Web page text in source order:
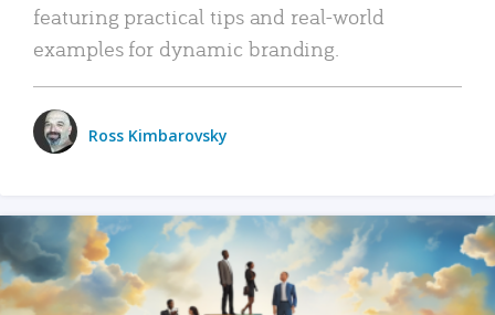
featuring practical tips and real-world
examples for dynamic branding.
Ross Kimbarovsky